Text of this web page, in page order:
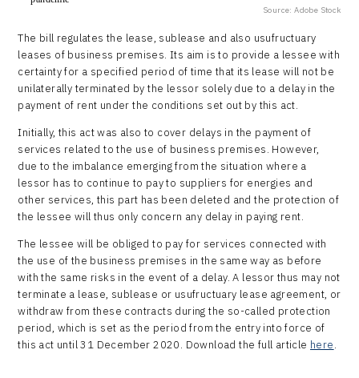
Source: Adobe Stock
The bill regulates the lease, sublease and also usufructuary
leases of business premises. Its aim is to provide a lessee with
certainty for a specified period of time that its lease will not be
unilaterally terminated by the lessor solely due to a delay in the
payment of rent under the conditions set out by this act.
Initially, this act was also to cover delays in the payment of
services related to the use of business premises. However,
due to the imbalance emerging from the situation where a
lessor has to continue to pay to suppliers for energies and
other services, this part has been deleted and the protection of
the lessee will thus only concern any delay in paying rent.
The lessee will be obliged to pay for services connected with
the use of the business premises in the same way as before
with the same risks in the event of a delay. A lessor thus may not
terminate a lease, sublease or usufructuary lease agreement, or
withdraw from these contracts during the so-called protection
period, which is set as the period from the entry into force of
this act until 31 December 2020. Download the full article here.